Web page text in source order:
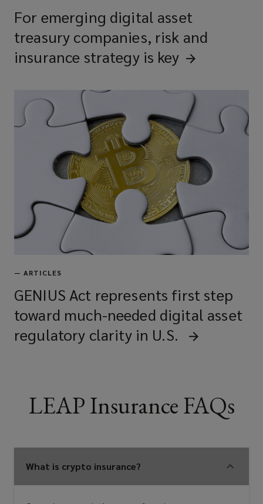
For emerging digital asset
treasury companies, risk and
insurance strategy is key
— ARTICLES
GENIUS Act represents first step
toward much-needed digital asset
regulatory clarity in U.S.
LEAP Insurance FAQs
What is crypto insurance?